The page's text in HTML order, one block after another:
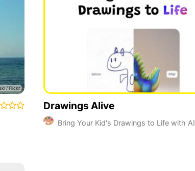
Drawings Alive
Bring Your Kid's Drawings to Life with AI